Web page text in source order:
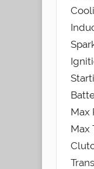
Max
Max